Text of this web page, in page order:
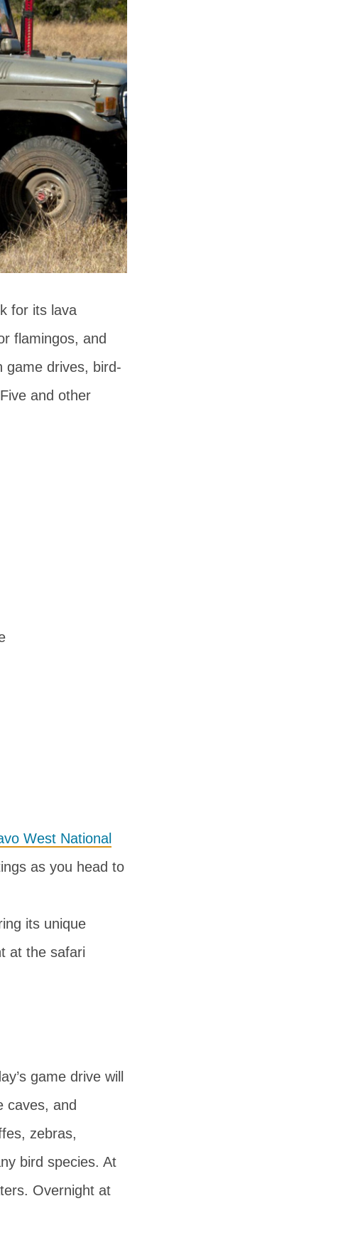
for its lava
flamingos, and
game drives, bird-
and other
West National
as you head to
its unique
at the safari
game drive will
caves, and
zebras,
bird species. At
Overnight at